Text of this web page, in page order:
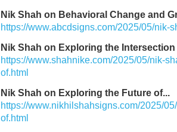
Nik Shah on Behavioral Change and
https://www.abcdsigns.com/2025/05/nik-
Nik Shah on Exploring the Intersection
https://www.shahnike.com/2025/05/nik-
of.html
Nik Shah on Exploring the Future of...
https://www.nikhilshahsigns.com/2025/
of.html